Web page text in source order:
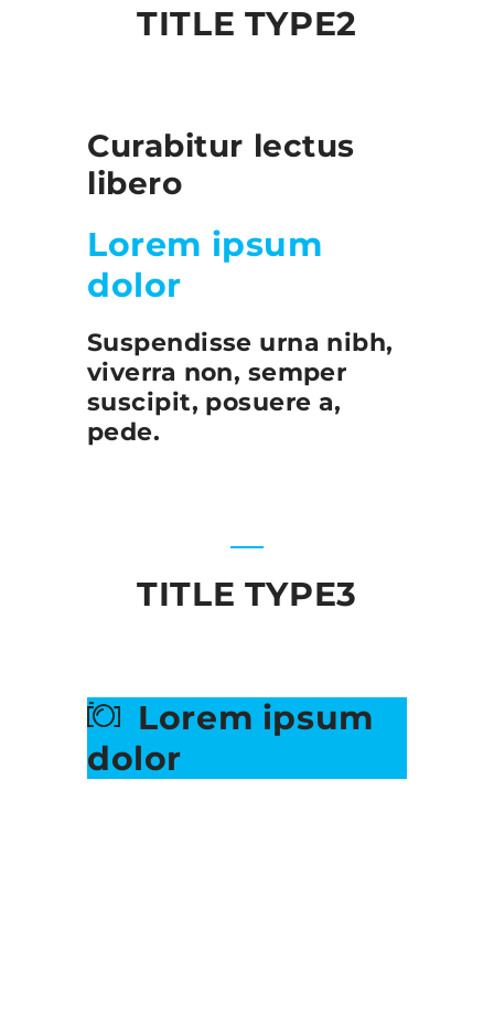
TITLE TYPE2
Curabitur lectus
libero
Lorem ipsum
dolor
Suspendisse urna nibh,
viverra non, semper
suscipit, posuere a,
pede.
TITLE TYPE3
Lorem ipsum
dolor